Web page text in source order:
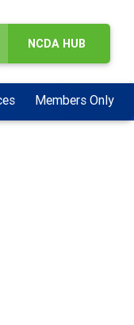
NCDA HUB
Members Only